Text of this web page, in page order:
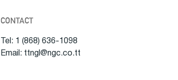
CONTACT
Tel: 1 (868) 636-1098
Email: ttngl@ngc.co.tt